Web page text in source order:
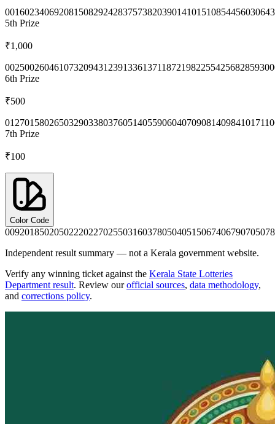
0016023406920815082924283757382039014101 510854456030
5th Prize
₹1,000
0025002604610732094312391336137118721982255425682859
6th Prize
₹500
0127015802650329033803760514055906040709081409841017
7th Prize
₹100
Color Code
0092018502050222022702550316037805040515067406790705
Independent result summary — not a Kerala government website.
Verify any winning ticket against the Kerala State Lotteries
Department result. Review our official sources, data methodology,
and corrections policy.